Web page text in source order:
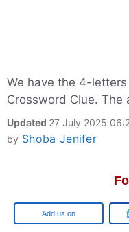
We have the 4-
Crossword Clue. The
Updated 27 July 2025
by Shoba Jenifer
Google